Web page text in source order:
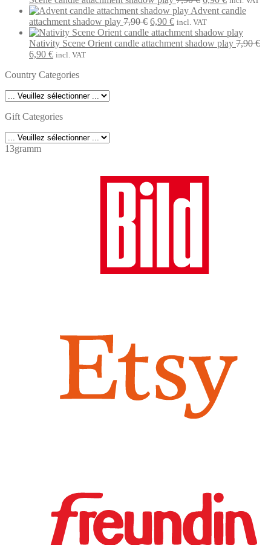
7,90 €.6,90 €. price
was:
7,90 €.
price
6,90 €.
Advent candle
attachment shadow play 7,90€ Original
price
was:
6,90 €Current
price
is:
incl. VAT
Nativity Scene Orient candle attachment shadow play 7,90€
Original
was:
6,90 €Current
is:
incl. VAT
Country Categories
Gift Categories
13gramm